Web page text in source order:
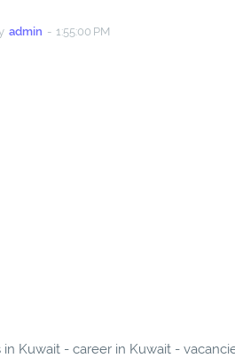
admin - 1:55:00 PM
in Kuwait - career in Kuwait -